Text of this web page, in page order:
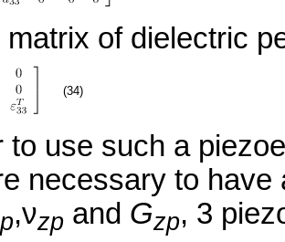
matrix of dielectric
(34)
to use such a
necessary to
p,νzp and Gzp, 3